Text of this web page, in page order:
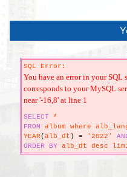
SQL Error:
You have an error in your SQL
corresponds to your MySQL
near '-16,8' at line 1
SELECT *
FROM album where
YEAR(alb_dt ) = '2022'
ORDER
BY alb_dt desc